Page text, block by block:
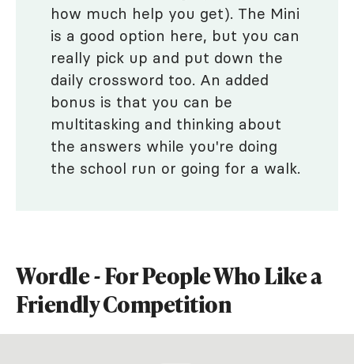
how much help you get). The Mini
is a good option here, but you can
really pick up and put down the
daily crossword too. An added
bonus is that you can be
multitasking and thinking about
the answers while you're doing
the school run or going for a walk.
Wordle - For People Who Like a
Friendly Competition